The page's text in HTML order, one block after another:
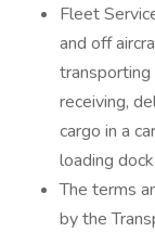
Fleet
and off
receiving,
cargo in a
loading
The terms
by the